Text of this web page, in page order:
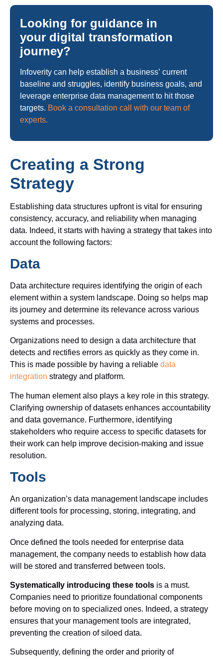
Looking for guidance in
your digital transformation
journey?
Infoverity can help establish a business’ current
baseline and struggles, identify business goals, and
leverage enterprise data management to hit those
targets. Book a consultation call with our team of
experts.
Creating a Strong
Strategy
Establishing data structures upfront is vital for ensuring
consistency, accuracy, and reliability when managing
data. Indeed, it starts with having a strategy that takes into
account the following factors:
Data
Data architecture requires identifying the origin of each
element within a system landscape. Doing so helps map
its journey and determine its relevance across various
systems and processes.
Organizations need to design a data architecture that
detects and rectifies errors as quickly as they come in.
This is made possible by having a reliable data
integration strategy and platform.
The human element also plays a key role in this strategy.
Clarifying ownership of datasets enhances accountability
and data governance. Furthermore, identifying
stakeholders who require access to specific datasets for
their work can help improve decision-making and issue
resolution.
Tools
An organization’s data management landscape includes
different tools for processing, storing, integrating, and
analyzing data.
Once defined the tools needed for enterprise data
management, the company needs to establish how data
will be stored and transferred between tools.
Systematically introducing these tools is a must.
Companies need to prioritize foundational components
before moving on to specialized ones. Indeed, a strategy
ensures that your management tools are integrated,
preventing the creation of siloed data.
Subsequently, defining the order and priority of